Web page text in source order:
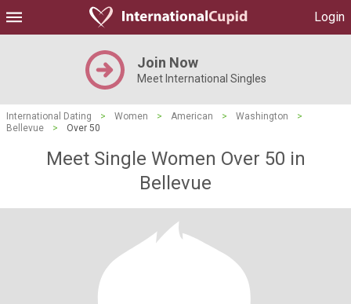
Login
Join Now
Meet International Singles
International Dating > Women > American > Washington
>
Bellevue
> Over 50
Meet Single Women Over 50 in
Bellevue